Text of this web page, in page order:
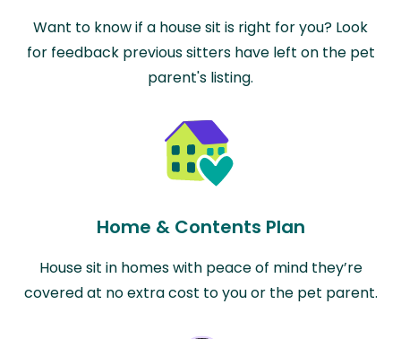
Want to know if a house sit is right for you? Look
for feedback previous sitters have left on the pet
parent's listing.
Home & Contents Plan
House sit in homes with peace of mind they’re
covered at no extra cost to you or the pet parent.